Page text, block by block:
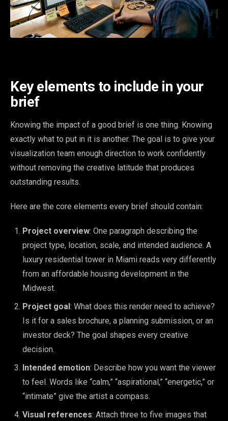
Key elements to include in your
brief
Knowing the impact of a good brief is one thing. Knowing
exactly what to put in it is another. The goal is to give your
visualization team enough direction to work confidently
without removing the creative latitude that produces
outstanding results.
Here are the core elements every brief should contain:
Project overview: One paragraph describing the
project type, location, scale, and intended audience. A
luxury residential tower in Miami reads very differently
from an affordable housing development in the
Midwest.
Project goal: What does this render need to achieve?
Is it for a sales brochure, a planning submission, or an
investor deck? The goal shapes every creative
decision.
Intended emotion: Describe how you want the viewer
to feel. Words like “calm,” “aspirational,” “energetic,” or
“intimate” give the artist a compass.
Visual references: Attach three to five images that